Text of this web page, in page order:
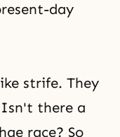
day
strife. They
Isn't there a
race? So